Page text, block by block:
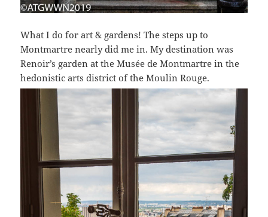
What I do for art & gardens! The steps up to
Montmartre nearly did me in. My destination was
Renoir’s garden at the Musée de Montmartre in the
hedonistic arts district of the Moulin Rouge.